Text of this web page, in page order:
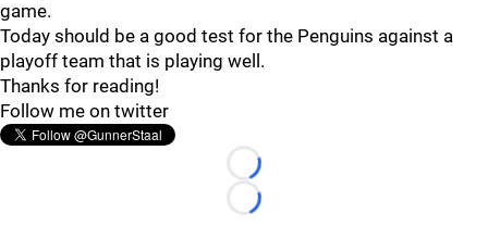
game.
Today should be a good test for the Penguins against a
playoff team that is playing well.
Thanks for reading!
Follow me on twitter
Loading...
Loading...